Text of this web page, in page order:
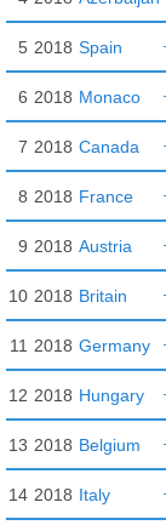
5 2018 Spain
6 2018 Monaco
7 2018 Canada
8 2018 France
9 2018 Austria
10 2018 Britain
11 2018 Germany
12 2018 Hungary
13 2018 Belgium
14 2018 Italy